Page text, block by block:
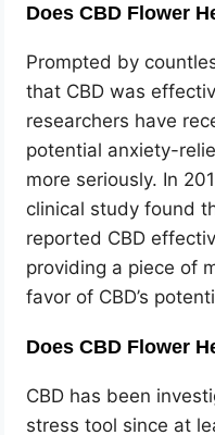
Does CBD Flower
Prompted by
that CBD was
researchers have
potential anxiety-
more seriously. In
clinical study found
reported CBD
providing a piece of
favor of CBD’s
Does CBD Flower
CBD has been
stress tool since at